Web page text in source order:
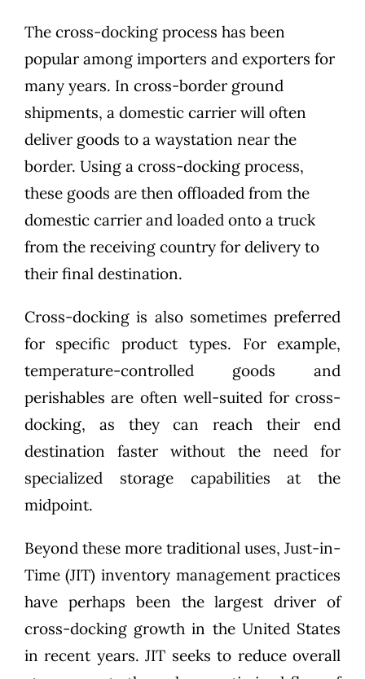
The cross-docking process has been
popular among importers and exporters for
many years. In cross-border ground
shipments, a domestic carrier will often
deliver goods to a waystation near the
border. Using a cross-docking process,
these goods are then offloaded from the
domestic carrier and loaded onto a truck
from the receiving country for delivery to
their final destination.
Cross-docking is also sometimes preferred
for specific product types. For example,
temperature-controlled goods and
perishables are often well-suited for cross-
docking, as they can reach their end
destination faster without the need for
specialized storage capabilities at the
midpoint.
Beyond these more traditional uses, Just-in-
Time (JIT) inventory management practices
have perhaps been the largest driver of
cross-docking growth in the United States
in recent years. JIT seeks to reduce overall